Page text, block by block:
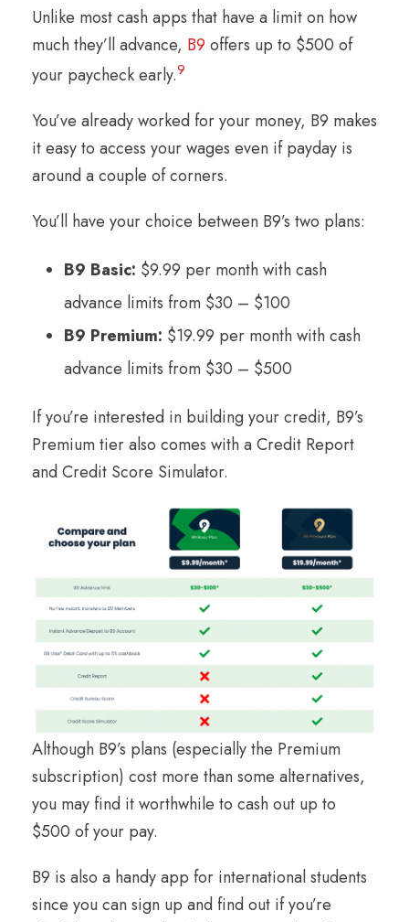
Unlike most cash apps that have a limit on how
much they’ll advance, B9 offers up to $500 of
your paycheck early.9
You’ve already worked for your money, B9 makes
it easy to access your wages even if payday is
around a couple of corners.
You’ll have your choice between B9’s two plans:
B9 Basic: $9.99 per month with cash
advance limits from $30 – $100
B9 Premium: $19.99 per month with cash
advance limits from $30 – $500
If you’re interested in building your credit, B9’s
Premium tier also comes with a Credit Report
and Credit Score Simulator.
Although B9’s plans (especially the Premium
subscription) cost more than some alternatives,
you may find it worthwhile to cash out up to
$500 of your pay.
B9 is also a handy app for international students
since you can sign up and find out if you’re